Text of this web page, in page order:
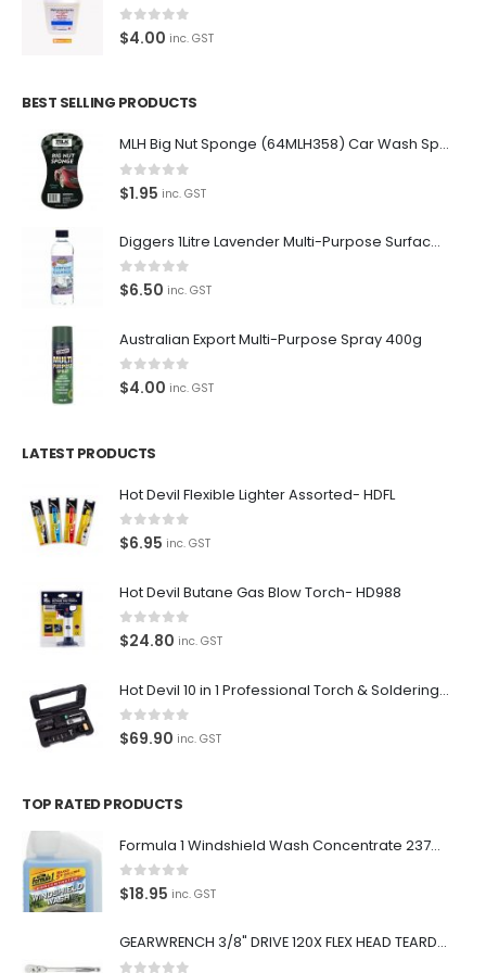
0 out of 5
$4.00 inc. GST
BEST SELLING PRODUCTS
MLH Big Nut Sponge (64MLH358) Car Wash Sponge
0out of 5
$1.95 inc. GST
Diggers 1Litre Lavender Multi-Purpose Surface Cleaner Alcohol Based Cleaner
0out of 5
$6.50 inc. GST
Australian Export Multi-Purpose Spray 400g
0 out of 5
$4.00 inc. GST
LATEST PRODUCTS
Hot Devil Flexible Lighter Assorted- HDFL
0out of 5
$6.95 inc. GST
Hot Devil Butane Gas Blow Torch- HD988
0out of 5
$24.80 inc. GST
Hot Devil 10 in 1 Professional Torch & Soldering Iron- HD1960K
0out of 5
$69.90 inc. GST
TOP RATED PRODUCTS
Formula 1 Windshield Wash Concentrate 237ml Clean Streak-Free -615995
0out of 5
$18.95 inc. GST
GEARWRENCH 3/8" DRIVE 120X FLEX HEAD TEARDROP RATCHET 11-1/2"-81215P